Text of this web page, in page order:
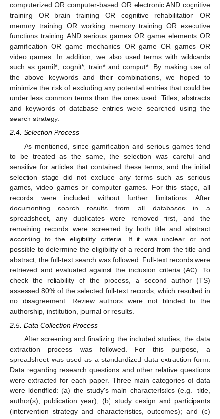
computerized OR computer-based OR electronic AND cognitive
training OR brain training OR cognitive rehabilitation OR
memory training OR working memory training OR executive
functions training AND serious games OR game elements OR
gamification OR game mechanics OR game OR games OR
video games. In addition, we also used terms with wildcards
such as gamif*, cognit*, train* and comput*. By making use of
the above keywords and their combinations, we hoped to
minimize the risk of excluding any potential entries that could be
under less common terms than the ones used. Titles, abstracts
and keywords of database entries were searched using the
search strategy.
2.4. Selection Process
As mentioned, since gamification and serious games tend
to be treated as the same, the selection was careful and
sensitive for articles that contained these terms, and the initial
selection stage did not exclude any terms such as serious
games, video games or computer games. For this stage, all
records were included without further limitations. After
documenting search results from all databases in a
spreadsheet, any duplicates were removed first, and the
remaining records were screened by both title and abstract
according to the eligibility criteria. If it was unclear or not
possible to determine the eligibility of a record from the title and
abstract, the full-text search was followed. Full-text records were
retrieved and evaluated against the inclusion criteria (AC). To
check the reliability of the process, a second author (TS)
assessed 80% of the selected full-text records, which resulted in
no disagreement. Review authors were not blinded to the
authorship, institution, journal or results.
2.5. Data Collection Process
After screening and finalizing the included studies, the data
extraction process was followed. For this purpose, a
spreadsheet was used as a standardized data extraction form.
Data regarding research questions and other relative questions
were extracted for each paper. Three main categories of data
were identified: (a) the study’s main characteristics (e.g., title,
author(s), publication year); (b) study design and participants
(intervention strategy and characteristics, outcomes); and (c)